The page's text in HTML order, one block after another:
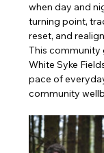
when day and
turning point,
reset, and
This community
White Syke
pace of
community